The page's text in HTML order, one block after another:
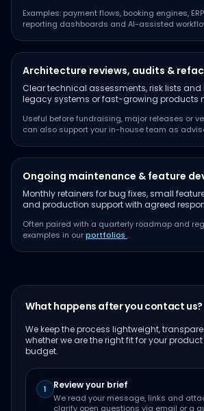
Examples: payment flows, booking engines,
reporting dashboards and AI-assisted
Architecture reviews, audits &
Clear technical assessments, risk lists
legacy systems or fast-growing products
Useful before fundraising, major releases or
can also support your in-house team as
Ongoing maintenance & feature
Monthly retainers for bug fixes, small
and production support with agreed
Often paired with a quarterly roadmap and
examples in ourportfolios .
What happens after you contact us?
We keep the process lightweight,
whether we are the right fit for your
budget.
1 Review your brief
We read your message, links and
clarify open questions via email or a